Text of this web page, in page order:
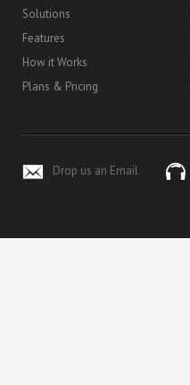
Solutions
Features
How it Works
Plans & Pricing
Drop us an Email